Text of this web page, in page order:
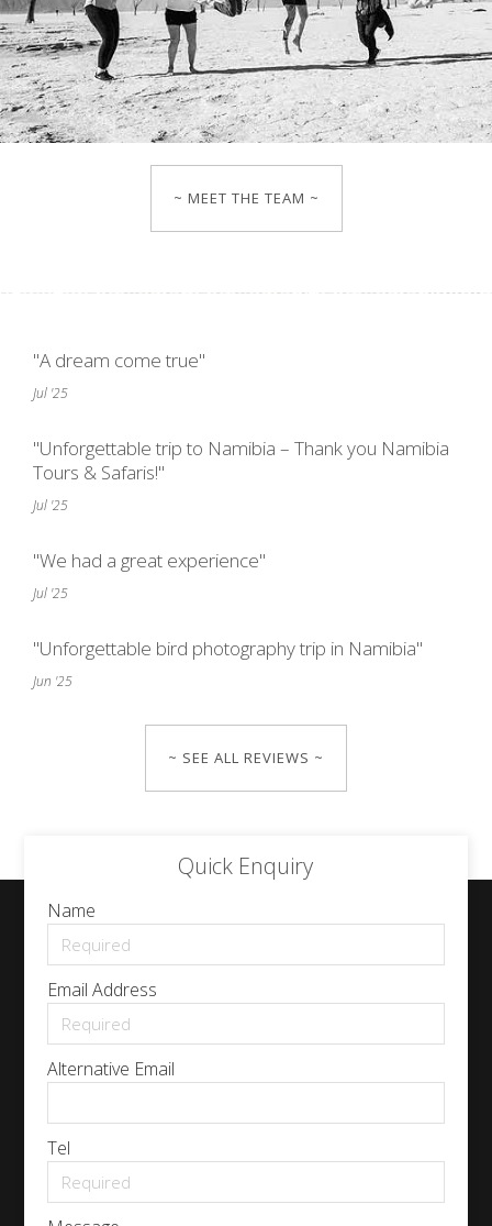
~ MEET THE TEAM ~
"A dream come true"
Jul '25
"Unforgettable trip to Namibia – Thank you Namibia
Tours & Safaris!"
Jul '25
"We had a great experience"
Jul '25
"Unforgettable bird photography trip in Namibia"
Jun '25
~ SEE ALL REVIEWS ~
Quick Enquiry
Name
Email Address
Alternative Email
Tel